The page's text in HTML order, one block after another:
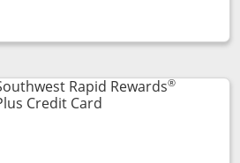
compare popup dialog
Rapid Rewards®
Credit CardLinks to product